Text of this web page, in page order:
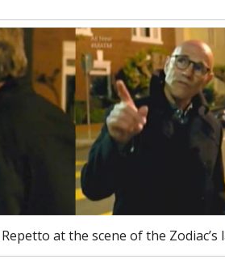
at the scene of the